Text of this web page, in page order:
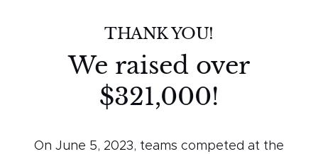
THANK YOU!
We raised over
$321,000!
On June 5, 2023, teams competed at the